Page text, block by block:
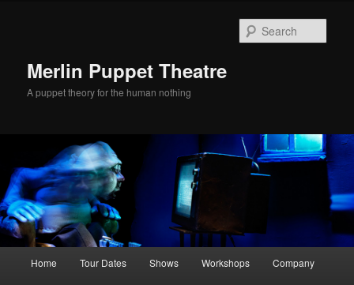
Merlin Puppet Theatre
A puppet theory for the human nothing
Home Tour Dates Shows Workshops Company